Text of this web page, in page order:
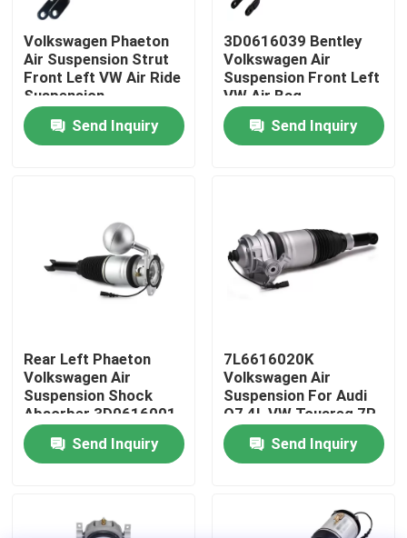
Home
Products
Videos
Factory Tour
Quality Control
Contact Us
News
Car Air Suspension System
Volkswagen Phaeton
Air Suspension Strut
Front Left VW Air Ride
Suspension
3D0616039AA
Send Inquiry
3D0616039 Bentley
Volkswagen Air
Suspension Front Left
VW Air Bag
Suspension
Send Inquiry
Rear Left Phaeton
Volkswagen Air
Suspension Shock
Absorber 3D0616001
Send Inquiry
7L6616020K
Volkswagen Air
Suspension For Audi
Q7 4L VW Touareg 7P
Porsche Cayenne 92A
Send Inquiry